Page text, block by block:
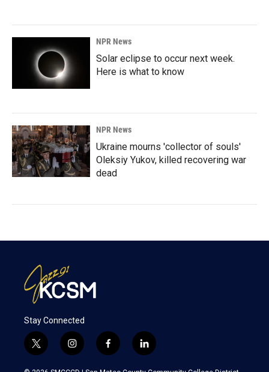
NPR News
Solar eclipse to occur next week.
Here is what to know
NPR News
Ukraine mourns 'collector of souls'
Oleksiy Yukov, killed recovering war
dead
Stay Connected
t
w
i
n
f
a
l
i